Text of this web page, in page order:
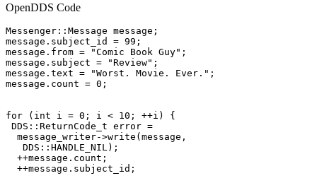
OpenDDS Code
Messenger::Message message;
message.subject_id = 99;
message.from = "Comic Book Guy";
message.subject = "Review";
message.text = "Worst. Movie. Ever.";
message.count = 0;
for (int i = 0; i < 10; ++i) {
DDS::ReturnCode_t error =
  message_writer->write(message,
   DDS::HANDLE_NIL);
  ++message.count;
  ++message.subject_id;